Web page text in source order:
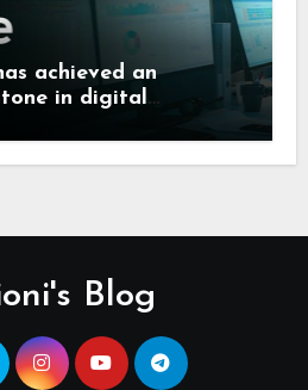
achieved an
in digital
Blog